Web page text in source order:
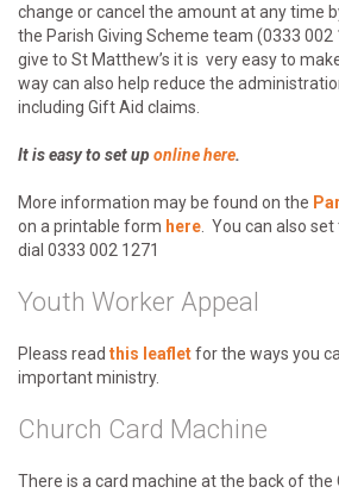
change or cancel the amount at any time
the Parish Giving Scheme team (0333 002
give to St Matthew’s it is very easy to
way can also help reduce the
including Gift Aid claims.
It is easy to set up online here.
More information may be found on the
on a printable form here . You can also
dial 0333 002 1271
Youth Worker Appeal
Pleass read this leafletfor the ways you
important ministry.
Church Card Machine
There is a card machine at the back of the